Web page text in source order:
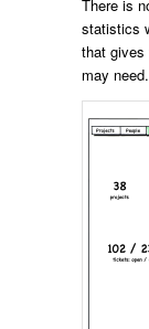
There is
statistics
that gives
may need.